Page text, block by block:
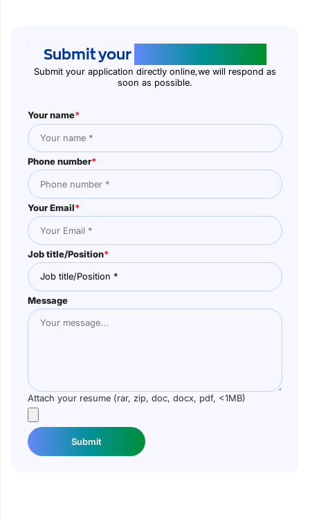
Submit your
Submit your application directly online,we will respond as
soon as possible.
Your name*
Phone number*
Your Email*
Job title/Position*
Message
Attach your resume (rar, zip, doc, docx, pdf, <1MB)
Submit